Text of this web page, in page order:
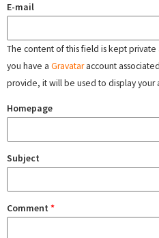
E-mail
The content of this field is kept
you have a Gravataraccount
provide, it will be used to display your
Homepage
Subject
Comment *